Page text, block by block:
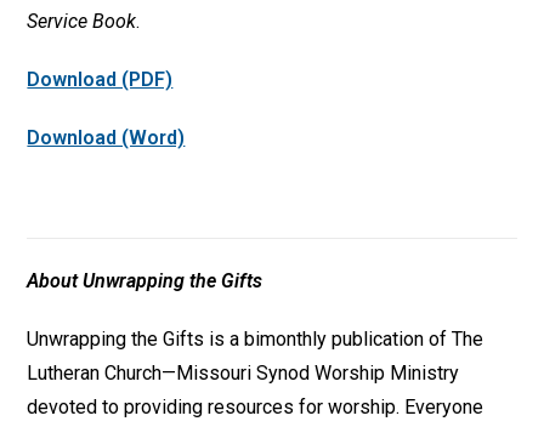
Service Book.
Download (PDF)
Download (Word)
About Unwrapping the Gifts
Unwrapping the Gifts is a bimonthly publication of The
Lutheran Church—Missouri Synod Worship Ministry
devoted to providing resources for worship. Everyone